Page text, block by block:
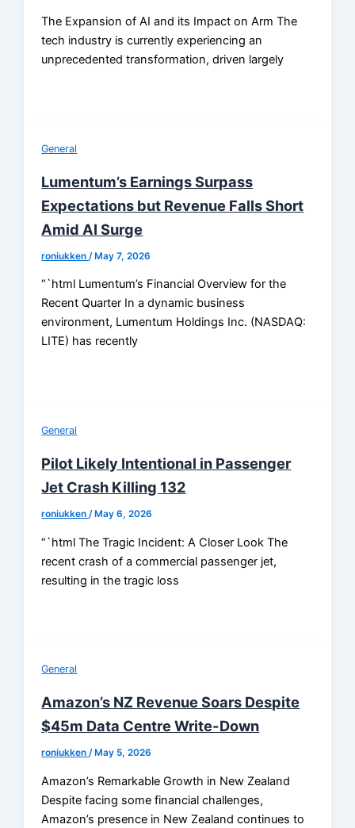
The Expansion of AI and its Impact on Arm The
tech industry is currently experiencing an
unprecedented transformation, driven largely
General
Lumentum’s Earnings Surpass
Expectations but Revenue Falls Short
Amid AI Surge
roniukken /May 7, 2026
“`html Lumentum’s Financial Overview for the
Recent Quarter In a dynamic business
environment, Lumentum Holdings Inc. (NASDAQ:
LITE) has recently
General
Pilot Likely Intentional in Passenger
Jet Crash Killing 132
roniukken/ May 6, 2026
“`html The Tragic Incident: A Closer Look The
recent crash of a commercial passenger jet,
resulting in the tragic loss
General
Amazon’s NZ Revenue Soars Despite
$45m Data Centre Write-Down
roniukken/ May 5, 2026
Amazon’s Remarkable Growth in New Zealand
Despite facing some financial challenges,
Amazon’s presence in New Zealand continues to